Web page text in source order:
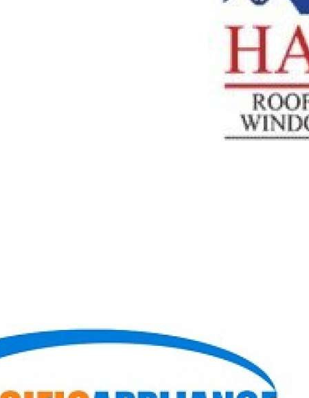
IL | HARRIS EXTERIORS
HARRIS ROOFING, SIDING WINDOWS And DOORS
Просмотры